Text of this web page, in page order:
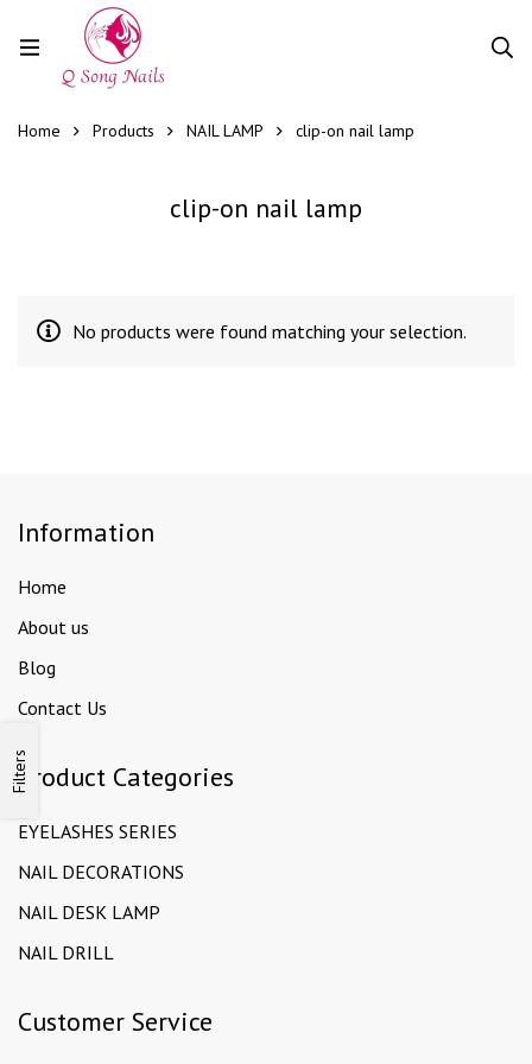
Home Products NAIL LAMP clip-on nail lamp
clip-on nail lamp
Filters
No products were found matching your selection.
Information
Home
About us
Blog
Contact Us
Product Categories
EYELASHES SERIES
NAIL DECORATIONS
NAIL DESK LAMP
NAIL DRILL
Customer Service